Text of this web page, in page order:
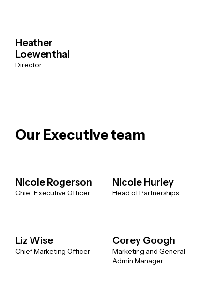
Heather
Loewenthal
Director
Our Executive team
Nicole Rogerson
Chief Executive Officer
Nicole Hurley
Head of Partnerships
Liz Wise
Chief Marketing Officer
Corey Googh
Marketing and General
Admin Manager